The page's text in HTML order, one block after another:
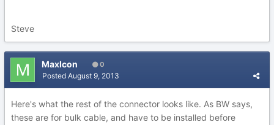
Steve
MaxIcon 0
Posted August 9, 2013
Here's what the rest of the connector looks like. As BW says,
these are for bulk cable, and have to be installed before